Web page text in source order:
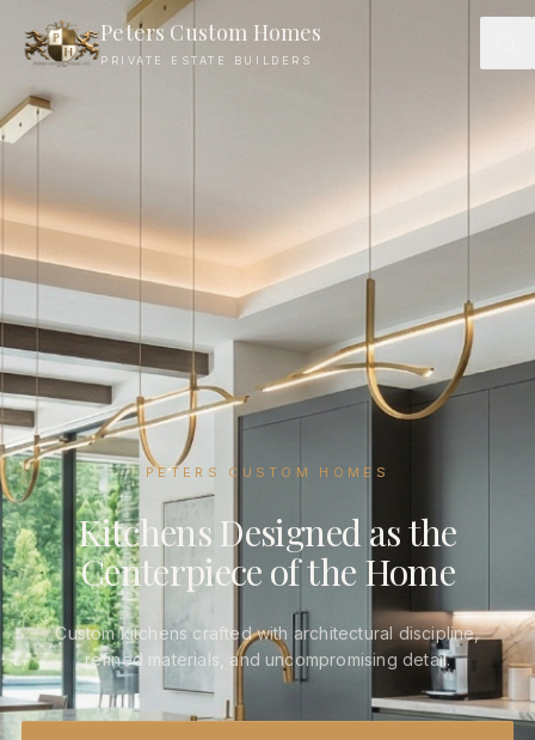
Peters Custom Homes
PRIVATE ESTATE BUILDERS
Luxury Kitchen Design — Peters Custom Homes Charlotte
PETERS CUSTOM HOMES
Kitchens Designed as the
Centerpiece of the Home
Custom kitchens crafted with architectural discipline,
refined materials, and uncompromising detail.